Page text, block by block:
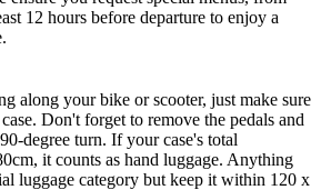
12 hours before departure to enjoy a
along your bike or scooter, just make sure
Don't forget to remove the pedals and
degree turn. If your case's total
it counts as hand luggage. Anything
luggage category but keep it within 120 x